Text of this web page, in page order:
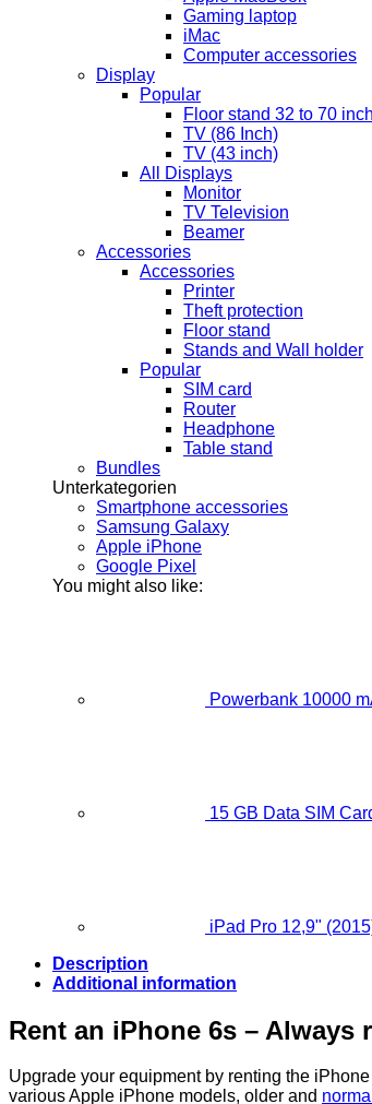
Gaming laptop
iMac
Computer accessories
Display
Popular
Floor stand 32 to 70 inch
TV (86 Inch)
TV (43 inch)
All Displays
Monitor
TV Television
Beamer
Accessories
Accessories
Printer
Theft protection
Floor stand
Stands and Wall holder
Popular
SIM card
Router
Headphone
Table stand
Bundles
Unterkategorien
Smartphone accessories
Samsung Galaxy
Apple iPhone
Google Pixel
You might also like:
Powerbank 10000
15 GB Data SIM
iPad Pro 12,9"
Description
Additional information
Rent an iPhone 6s –
Upgrade your equipment by renting the
various Apple iPhone models, older and